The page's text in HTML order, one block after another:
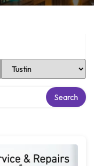
Select Location
Search